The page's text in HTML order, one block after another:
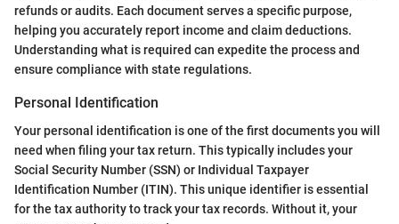
refunds or audits. Each document serves a specific purpose,
helping you accurately report income and claim deductions.
Understanding what is required can expedite the process and
ensure compliance with state regulations.
Personal Identification
Your personal identification is one of the first documents you will
need when filing your tax return. This typically includes your
Social Security Number (SSN) or Individual Taxpayer
Identification Number (ITIN). This unique identifier is essential
for the tax authority to track your tax records. Without it, your